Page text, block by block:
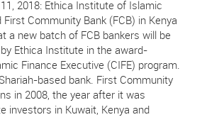
11, 2018: Ethica Institute of Islamic
First Community Bank (FCB) in Kenya
a new batch of FCB bankers will be
Ethica Institute in the award-
Finance Executive (CIFE) program.
based bank. First Community
in 2008, the year after it was
investors in Kuwait, Kenya and